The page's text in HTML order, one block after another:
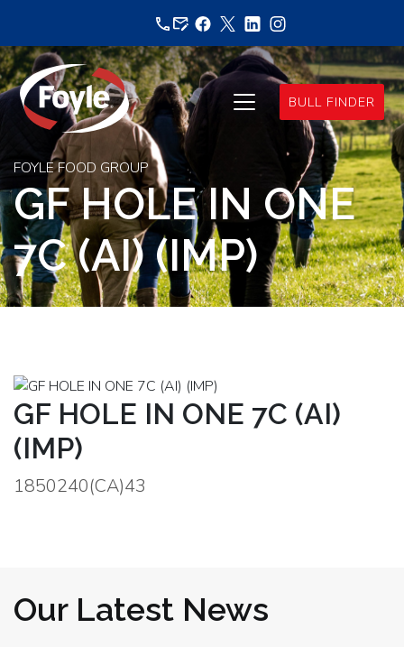
content
BULL FINDER
FOYLE FOOD GROUP
GF HOLE IN ONE
7C (AI) (IMP)
GF HOLE IN ONE 7C (AI)
(IMP)
1850240(CA)43
Our Latest News